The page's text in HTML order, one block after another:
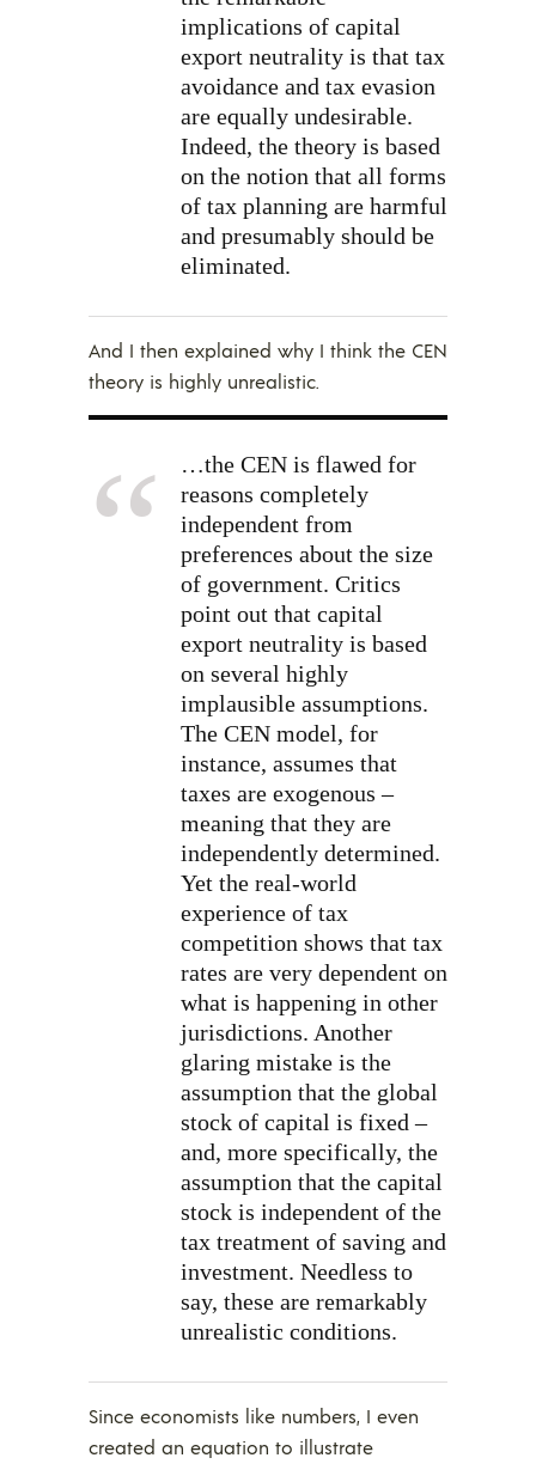
implications of capital
export neutrality is that tax
avoidance and tax evasion
are equally undesirable.
Indeed, the theory is based
on the notion that all forms
of tax planning are harmful
and presumably should be
eliminated.
And I then explained why I think the CEN
theory is highly unrealistic.
…the CEN is flawed for
reasons completely
independent from
preferences about the size
of government. Critics
point out that capital
export neutrality is based
on several highly
implausible assumptions.
The CEN model, for
instance, assumes that
taxes are exogenous –
meaning that they are
independently determined.
Yet the real-world
experience of tax
competition shows that tax
rates are very dependent on
what is happening in other
jurisdictions. Another
glaring mistake is the
assumption that the global
stock of capital is fixed –
and, more specifically, the
assumption that the capital
stock is independent of the
tax treatment of saving and
investment. Needless to
say, these are remarkably
unrealistic conditions.
Since economists like numbers, I even
created an equation to illustrate